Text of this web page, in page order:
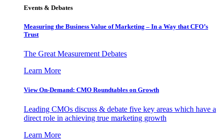
Events & Debates
Measuring the Business Value of Marketing – In a Way that CFO’s
Trust
The Great Measurement Debates
Learn More
View On-Demand: CMO Roundtables on Growth
Leading CMOs discuss & debate five key areas which have a
direct role in achieving true marketing growth
Learn More